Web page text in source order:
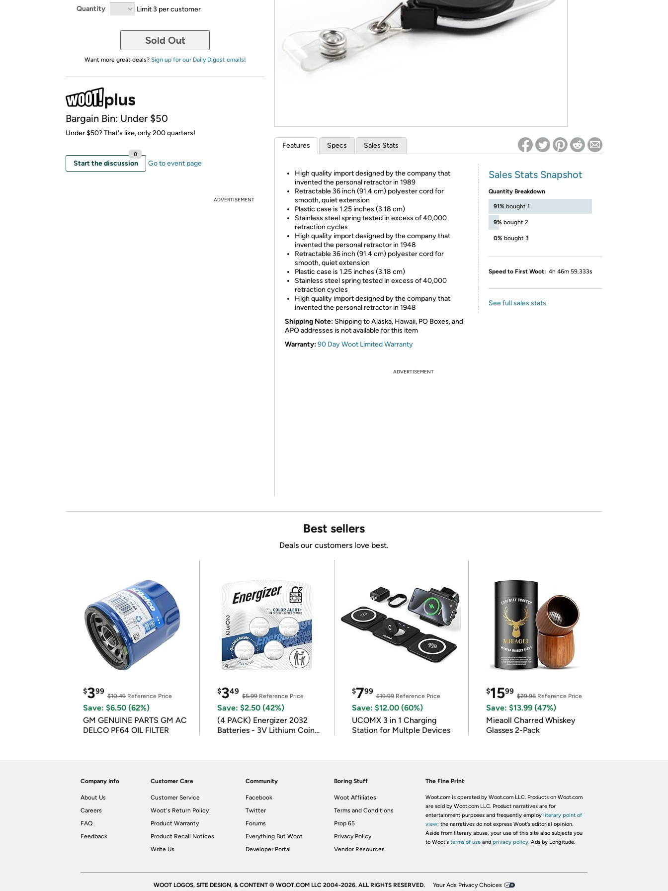
*Re-login required on Woot! for benefits to take effect
Quantity Limit 3 per customer
Sold Out
Want more great deals? Sign up for our Daily Digest emails!
Bargain Bin: Under $50
Under $50? That's like, only 200 quarters!
Start the discussion
0
Go to event page
ADVERTISEMENT
Features Specs Sales Stats
High quality import designed by the company that
invented the personal retractor in 1989
Retractable 36 inch (91.4 cm) polyester cord for
smooth, quiet extension
Plastic case is 1.25 inches (3.18 cm)
Stainless steel spring tested in excess of 40,000
retraction cycles
High quality import designed by the company that
invented the personal retractor in 1948
Retractable 36 inch (91.4 cm) polyester cord for
smooth, quiet extension
Plastic case is 1.25 inches (3.18 cm)
Stainless steel spring tested in excess of 40,000
retraction cycles
High quality import designed by the company that
invented the personal retractor in 1948
Shipping Note: Shipping to Alaska, Hawaii, PO Boxes, and
APO addresses is not available for this item
Warranty:90 Day Woot Limited Warranty
Sales Stats Snapshot
Quantity Breakdown
91% bought 1
9% bought 2
0% bought 3
Speed to First Woot: 4h 46m 59.333s
See full sales stats
ADVERTISEMENT
Best sellers
Deals our customers love best.
$399
$10.49 Reference Price
Save: $6.50 (62%)
GM GENUINE PARTS GM AC
DELCO PF64 OIL FILTER
$349
$5.99Reference Price
Save: $2.50 (42%)
(4 PACK) Energizer 2032
Batteries - 3V Lithium Coin
$799
$19.99Reference Price
Save: $12.00 (60%)
UCOMX 3 in 1 Charging
Station for Multple Devices
$1599
$29.98Reference Price
Save: $13.99 (47%)
Mieaoll Charred Whiskey
Glasses 2-Pack
Company Info
About Us
Careers
FAQ
Feedback
Customer Care
Customer Service
Woot's Return Policy
Product Warranty
Product Recall Notices
Write Us
Community
Facebook
Twitter
Forums
Everything But Woot
Developer Portal
Boring Stuff
Woot Affiliates
Terms and Conditions
Prop 65
Privacy Policy
Vendor Resources
The Fine Print
Woot.com is operated by Woot.com LLC. Products on Woot.com
are sold by Woot.com LLC. Product narratives are for
entertainment purposes and frequently employ literary point of
view; the narratives do not express Woot's editorial opinion.
Aside from literary abuse, your use of this site also subjects you
to Woot's terms of useand privacy policy. Ads by Longitude.
WOOT LOGOS, SITE DESIGN, & CONTENT © WOOT.COM LLC 2004-2026. ALL RIGHTS RESERVED. Your Ads Privacy Choices